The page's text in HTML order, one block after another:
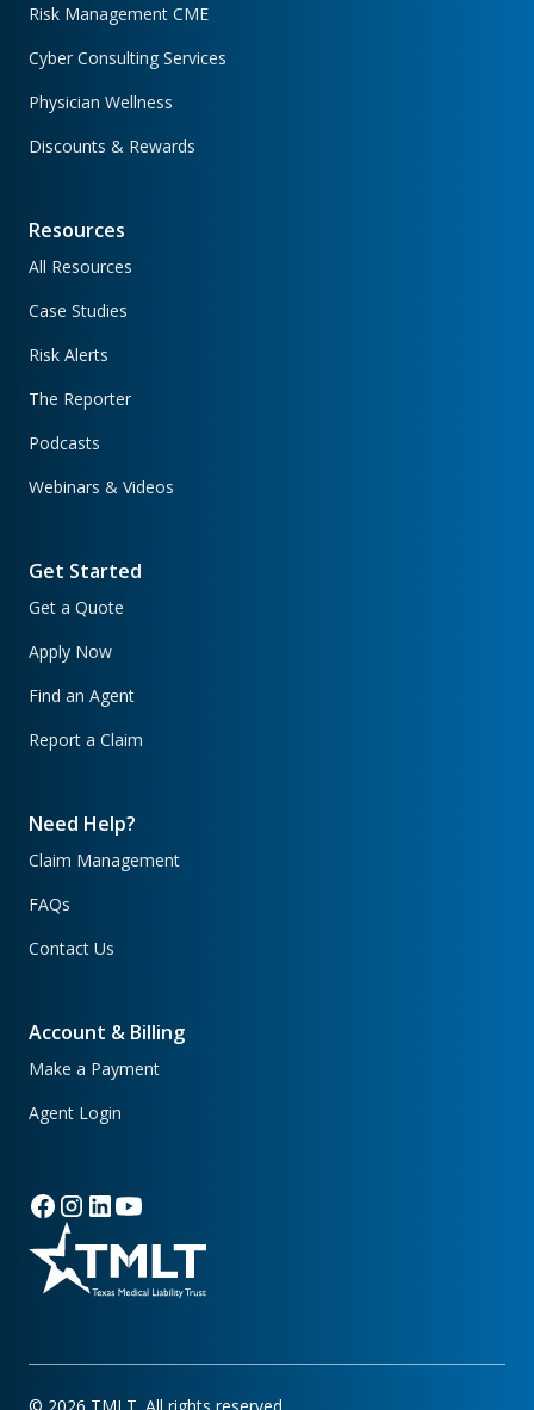
Risk Management CME
Cyber Consulting Services
Physician Wellness
Discounts & Rewards
Resources
All Resources
Case Studies
Risk Alerts
The Reporter
Podcasts
Webinars & Videos
Get Started
Get a Quote
Apply Now
Find an Agent
Report a Claim
Need Help?
Claim Management
FAQs
Contact Us
Account & Billing
Make a Payment
Agent Login